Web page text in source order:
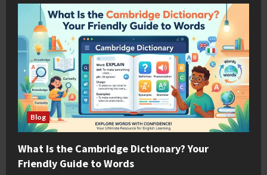
Blog
What Is the Cambridge Dictionary? Your
Friendly Guide to Words